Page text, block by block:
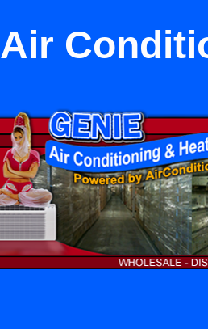
Air